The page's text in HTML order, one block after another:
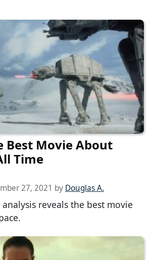
Best Movie About
Time
27, 2021 by Douglas A.
reveals the best movie